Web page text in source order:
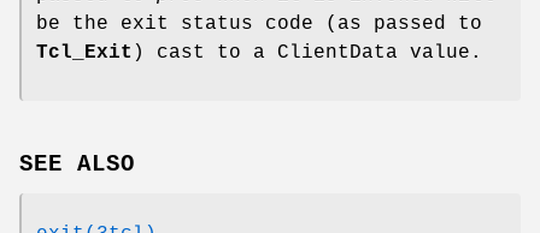
be the exit status code (as passed to
Tcl_Exit ) cast to a ClientData value.
SEE ALSO